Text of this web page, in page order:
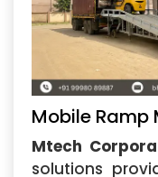
Mobile
Mtech
solutions